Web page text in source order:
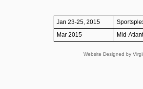
Website Designed by
Jan 23-25, 2015
Mar 2015 Mid-